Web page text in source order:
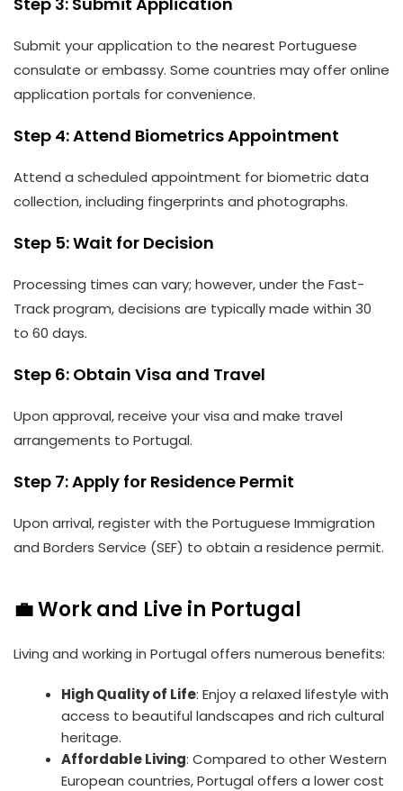
Submit your application to the nearest Portuguese
consulate or embassy. Some countries may offer online
application portals for convenience.
Step 4: Attend Biometrics Appointment
Attend a scheduled appointment for biometric data
collection, including fingerprints and photographs.
Step 5: Wait for Decision
Processing times can vary; however, under the Fast-
Track program, decisions are typically made within 30
to 60 days.
Step 6: Obtain Visa and Travel
Upon approval, receive your visa and make travel
arrangements to Portugal.
Step 7: Apply for Residence Permit
Upon arrival, register with the Portuguese Immigration
and Borders Service (SEF) to obtain a residence permit.
💼 Work and Live in Portugal
Living and working in Portugal offers numerous benefits:
High Quality of Life: Enjoy a relaxed lifestyle with
access to beautiful landscapes and rich cultural
heritage.
Affordable Living: Compared to other Western
European countries, Portugal offers a lower cost